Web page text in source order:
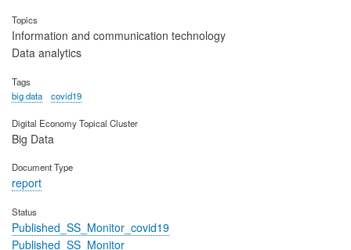
Topics
Information and communication technology
Data analytics
Tags
big data
covid19
Digital Economy Topical Cluster
Big Data
Document Type
report
Status
Published_SS_Monitor_covid19
Published_SS_Monitor